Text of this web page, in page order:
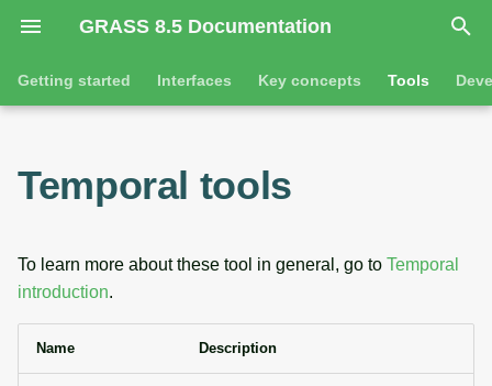
GRASS 8.5 Documentation
I
n
a
Getting started Interfaces Key concepts Tools
Tutorials
Command line The grass command
Environmental variables
Python
Features
Tool dialogs
Raster overview
3D raster overview
Temporal tools
To learn more about these tool in general, go to Temporal
introduction.
Name Description